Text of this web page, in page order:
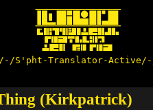
/-/S'pht-Translator-
(Kirkpatrick)